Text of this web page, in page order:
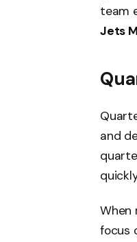
team
Jets
and
When
focus